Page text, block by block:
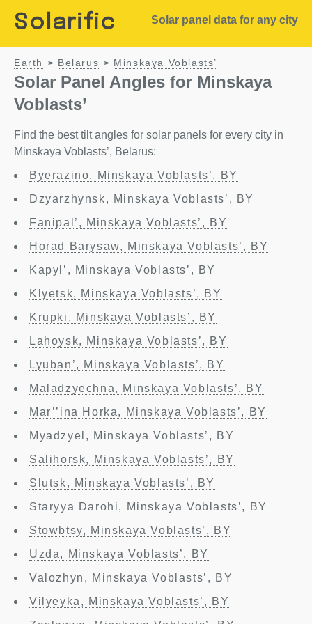
Solarific Solar panel data for any city
Earth > Belarus > Minskaya Voblasts’
Solar Panel Angles for Minskaya
Voblasts’
Find the best tilt angles for solar panels for every city in
Minskaya Voblasts’, Belarus:
Byerazino, Minskaya Voblasts’, BY
Dzyarzhynsk, Minskaya Voblasts’, BY
Fanipal’, Minskaya Voblasts’, BY
Horad Barysaw, Minskaya Voblasts’, BY
Kapyl’, Minskaya Voblasts’, BY
Klyetsk, Minskaya Voblasts’, BY
Krupki, Minskaya Voblasts’, BY
Lahoysk, Minskaya Voblasts’, BY
Lyuban’, Minskaya Voblasts’, BY
Maladzyechna, Minskaya Voblasts’, BY
Mar’’ina Horka, Minskaya Voblasts’, BY
Myadzyel, Minskaya Voblasts’, BY
Salihorsk, Minskaya Voblasts’, BY
Slutsk, Minskaya Voblasts’, BY
Staryya Darohi, Minskaya Voblasts’, BY
Stowbtsy, Minskaya Voblasts’, BY
Uzda, Minskaya Voblasts’, BY
Valozhyn, Minskaya Voblasts’, BY
Vilyeyka, Minskaya Voblasts’, BY